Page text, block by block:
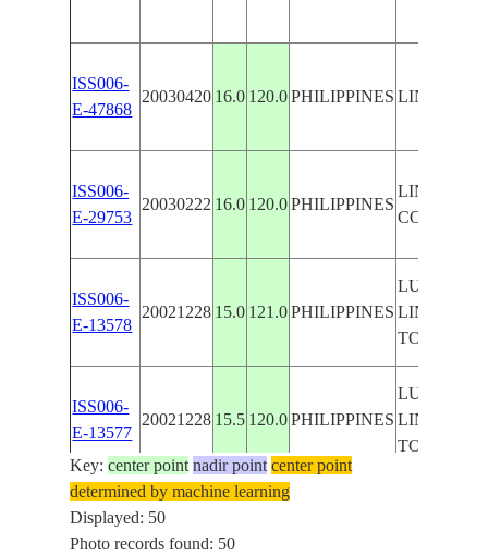
ISS006-
E-47868
20030420 16.0 120.0 PHILIPPINES
ISS006-
E-29753
20030222 16.0 120.0 PHILIPPINES
COAST
ISS006-
E-13578
20021228 15.0 121.0 PHILIPPINES
LUZON,
TO
ISS006-
E-13577
20021228 15.5 120.0 PHILIPPINES
LUZON,
TO
ISS006-
E-13576
20021228
Key:center point nadir point center point
determined by machine learning
Displayed: 50
Photo records found: 50